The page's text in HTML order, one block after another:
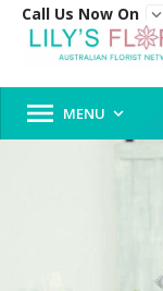
Call Us Now On 
 MENU 